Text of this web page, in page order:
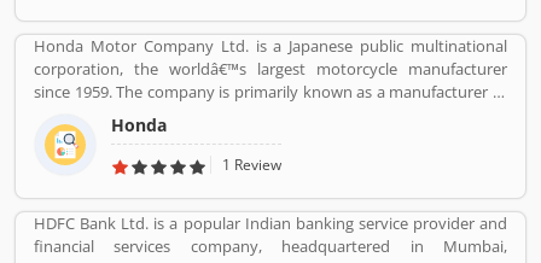
Honda Motor Company Ltd. is a Japanese public multinational
corporation, the worldâ€™s largest motorcycle manufacturer
since 1959. The company is primarily known as a manufacturer of
automobiles, motorcycles and power equipment. Honda has
produced 400 million end of the 2019, one of the worldâ€™s
largest manufacturer of internal combustion engines. It was the
eight largest manufacturer in 2015. Several users are sharing the
product feedback as they are using the largest company
products. Few customers complain share online about the
Honda
1 Review
HDFC Bank Ltd. is a popular Indian banking service provider and
financial services company, headquartered in Mumbai,